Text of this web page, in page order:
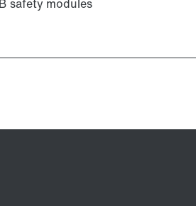
safety modules